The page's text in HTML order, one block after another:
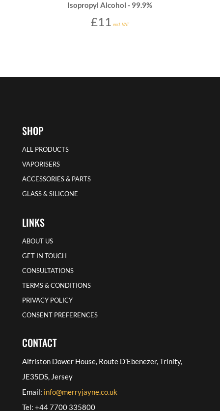
Isopropyl Alcohol - 99.9%
£11 excl. VAT
SHOP
ALL PRODUCTS
VAPORISERS
ACCESSORIES & PARTS
GLASS & SILICONE
LINKS
ABOUT US
GET IN TOUCH
CONSULTATIONS
TERMS & CONDITIONS
PRIVACY POLICY
CONSENT PREFERENCES
CONTACT
Alfriston Dower House, Route D’Ebenezer, Trinity,
JE35DS, Jersey
Email: info@merryjayne.co.uk
Tel: +44 7700 335800